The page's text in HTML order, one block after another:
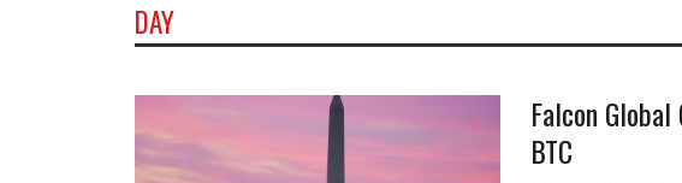
DAY
Falcon
BTC